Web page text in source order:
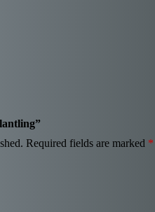
Required fields are marked *